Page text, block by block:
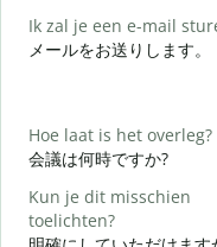
Ik zal je een e-mail
メールをお送りします。
Hoe laat is het overleg?
会議は何時ですか?
Kun je dit misschien
toelichten?